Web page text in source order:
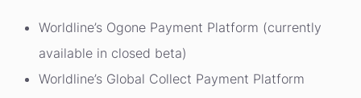
Worldline’s Ogone Payment Platform (currently
available in closed beta)
Worldline’s Global Collect Payment Platform